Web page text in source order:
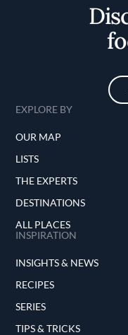
EXPLORE BY
OUR MAP
LISTS
THE EXPERTS
DESTINATIONS
ALL PLACES
INSPIRATION
INSIGHTS & NEWS
RECIPES
SERIES
TIPS & TRICKS